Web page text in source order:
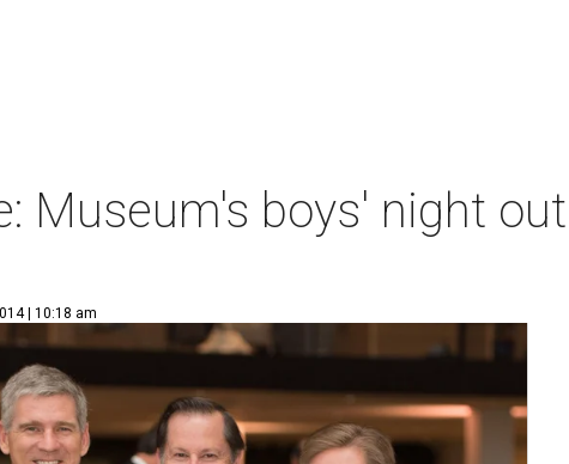
Museum's boys' night
| 10:18 am